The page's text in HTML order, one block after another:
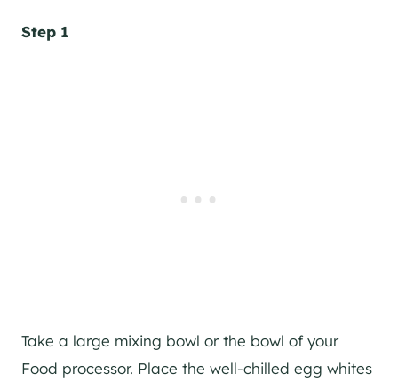
Step 1
Take a large mixing bowl or the bowl of your
Food processor. Place the well-chilled egg whites